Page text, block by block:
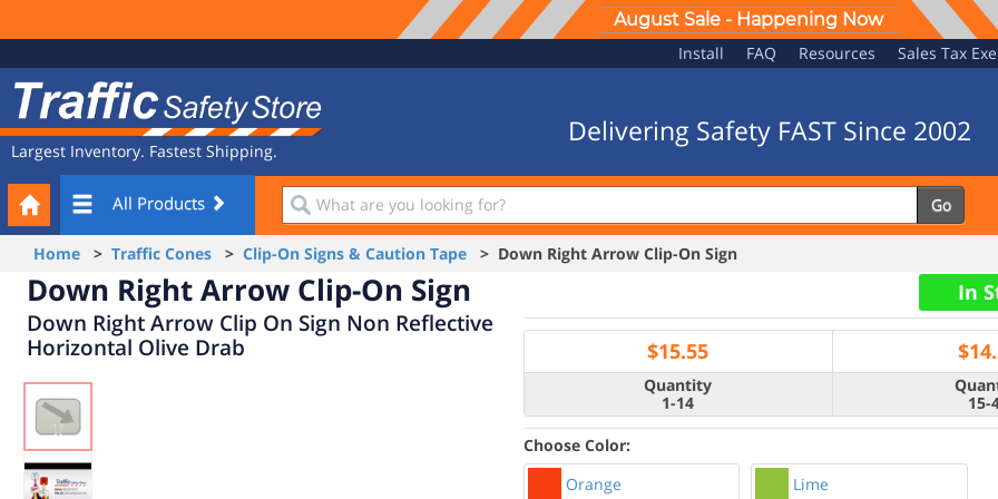
August Sale - Happening Now
Navigation
Install FAQ Resources Sales Tax
Safety
Store
Largest Inventory. Fastest Shipping.
Delivering Safety FAST Since 2002
All Products
What
are
you
looking
for?
Go
Your
Cart
Home > Traffic Cones > Clip-On Signs & Caution Tape > Down Right Arrow Clip-On Sign
Down Right Arrow Clip-On Sign
Down Right Arrow Clip On Sign Non Reflective
Horizontal Olive Drab
In
$15.55 $
Quantity
1-14
15-
Choose Color:
Orange
Lime